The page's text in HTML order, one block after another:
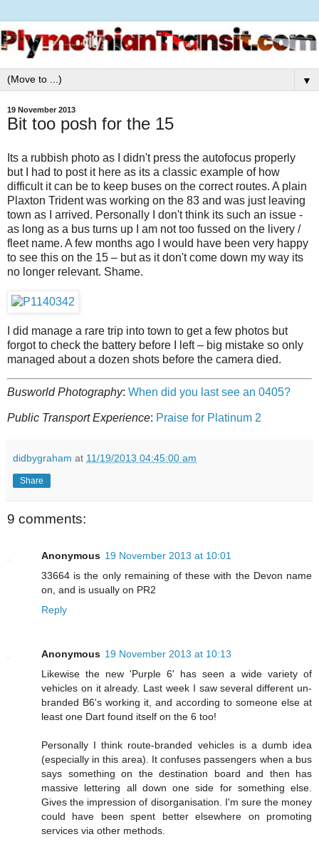
▼
19 November 2013
Bit too posh for the 15
Its a rubbish photo as I didn't press the autofocus properly
but I had to post it here as its a classic example of how
difficult it can be to keep buses on the correct routes. A plain
Plaxton Trident was working on the 83 and was just leaving
town as I arrived. Personally I don't think its such an issue -
as long as a bus turns up I am not too fussed on the livery /
fleet name. A few months ago I would have been very happy
to see this on the 15 – but as it don't come down my way its
no longer relevant. Shame.
I did manage a rare trip into town to get a few photos but
forgot to check the battery before I left – big mistake so only
managed about a dozen shots before the camera died.
Busworld Photography: When did you last see an 0405?
Public Transport Experience: Praise for Platinum 2
didbygraham at 11/19/2013 04:45:00 am
Share
9 comments:
Anonymous 19 November 2013 at 10:01
33664 is the only remaining of these with the Devon name
on, and is usually on PR2
Reply
Anonymous 19 November 2013 at 10:13
Likewise the new 'Purple 6' has seen a wide variety of
vehicles on it already. Last week I saw several different un-
branded B6's working it, and according to someone else at
least one Dart found itself on the 6 too!
Personally I think route-branded vehicles is a dumb idea
(especially in this area). It confuses passengers when a bus
says something on the destination board and then has
massive lettering all down one side for something else.
Gives the impression of disorganisation. I'm sure the money
could have been spent better elsewhere on promoting
services via other methods.